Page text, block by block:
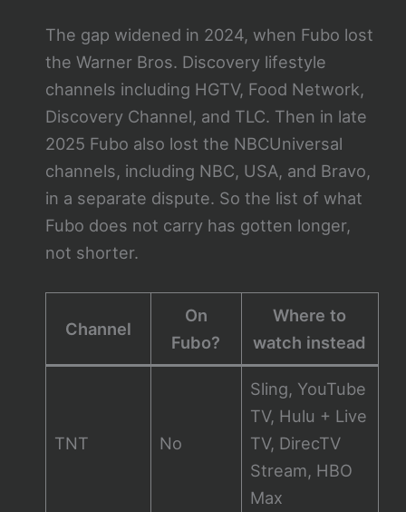
The gap widened in 2024, when Fubo lost
the Warner Bros. Discovery lifestyle
channels including HGTV, Food Network,
Discovery Channel, and TLC. Then in late
2025 Fubo also lost the NBCUniversal
channels, including NBC, USA, and Bravo,
in a separate dispute. So the list of what
Fubo does not carry has gotten longer,
not shorter.
Channel
On
Fubo?
Where to
watch instead
TNT No
Sling, YouTube
TV, Hulu + Live
TV, DirecTV
Stream, HBO
Max